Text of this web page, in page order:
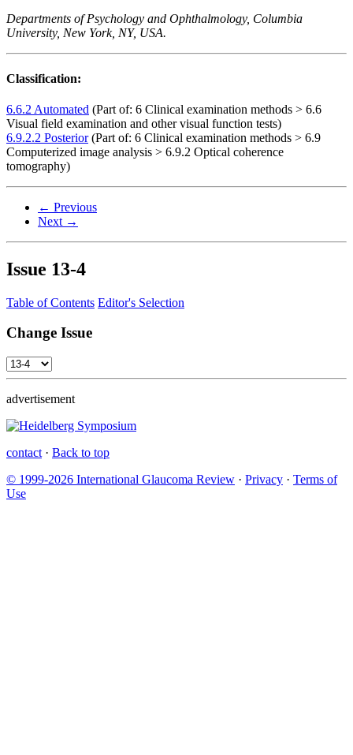
Departments of Psychology and Ophthalmology, Columbia
University, New York, NY, USA.
Classification:
6.6.2 Automated (Part of: 6 Clinical examination methods > 6.6
Visual field examination and other visual function tests)
6.9.2.2 Posterior(Part of: 6 Clinical examination methods > 6.9
Computerized image analysis > 6.9.2 Optical coherence
tomography)
← Previous
Next →
Issue 13-4
Table of Contents Editor's Selection
Change Issue
advertisement
contact · Back to top
© 1999-2026 International Glaucoma Review · Privacy · Terms of
Use